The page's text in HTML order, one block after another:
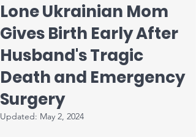
Lone Ukrainian Mom
Gives Birth Early After
Husband's Tragic
Death and Emergency
Surgery
Updated: May 2, 2024